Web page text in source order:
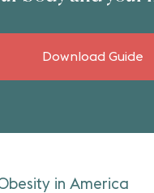
Download Guide
in America